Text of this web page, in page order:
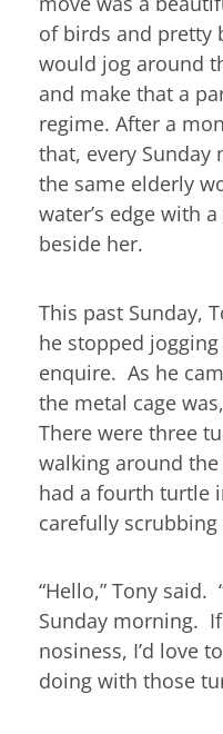
of birds and pretty
would jog around
and make that a
regime. After a
that, every Sunday
the same elderly
water’s edge with
beside her.
This past Sunday,
he stopped
enquire. As he
the metal cage
There were three
walking around
had a fourth turtle
carefully
“Hello,” Tony said.
Sunday morning.
nosiness, I’d love
doing with those